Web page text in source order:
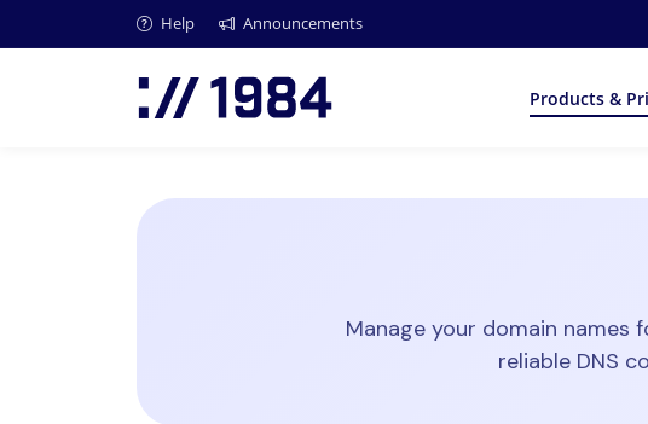
Help Announcements
Products &
Manage your domain names
reliable DNS